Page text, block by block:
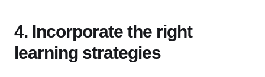
4. Incorporate the right
learning strategies